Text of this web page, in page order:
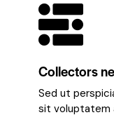
Collectors
Sed ut
sit voluptatem